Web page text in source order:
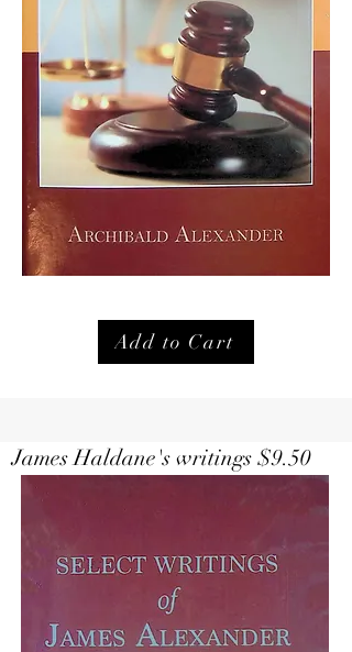
Add to Cart
James Haldane's writings $9.50